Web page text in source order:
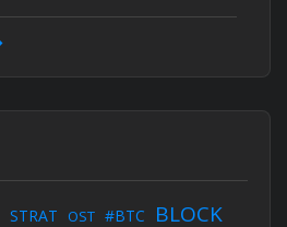
STRAT OST #BTC BLOCK